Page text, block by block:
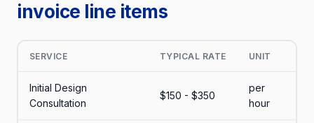
invoice line items
SERVICE TYPICAL RATE UNIT
Initial Design
Consultation
$150 - $350
per
hour